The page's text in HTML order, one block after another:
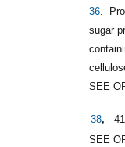
36.
sugar
SEE
38,
SEE